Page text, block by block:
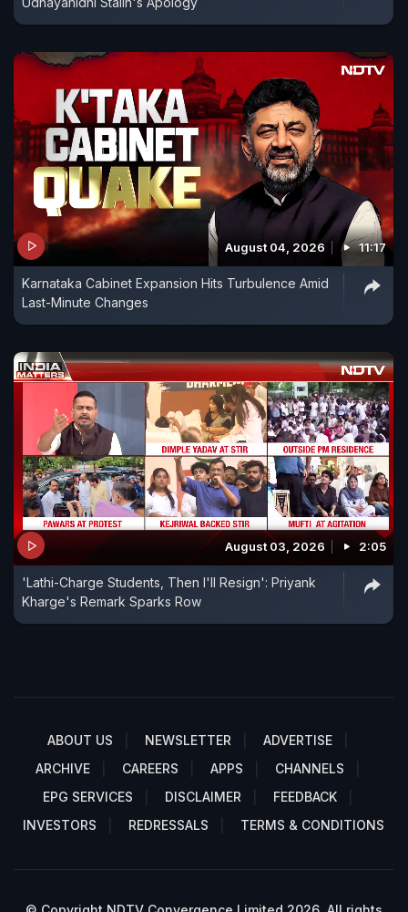
August 04, 2026 11:17
Karnataka Cabinet Expansion Hits Turbulence Amid
Last-Minute Changes
August 03, 2026 2:05
'Lathi-Charge Students, Then I'll Resign': Priyank
Kharge's Remark Sparks Row
ABOUT US NEWSLETTER
ADVERTISE
ARCHIVE
CAREERS APPS
CHANNELS
EPG SERVICES
DISCLAIMER
FEEDBACK
INVESTORS
REDRESSALS TERMS & CONDITIONS